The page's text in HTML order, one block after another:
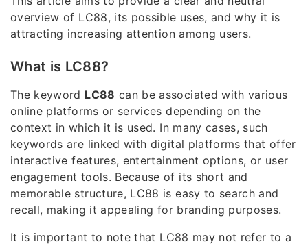
overview of LC88, its possible uses, and why it is
attracting increasing attention among users.
What is LC88?
The keyword LC88 can be associated with various
online platforms or services depending on the
context in which it is used. In many cases, such
keywords are linked with digital platforms that offer
interactive features, entertainment options, or user
engagement tools. Because of its short and
memorable structure, LC88 is easy to search and
recall, making it appealing for branding purposes.
It is important to note that LC88 may not refer to a